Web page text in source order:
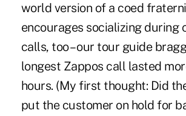
world version of a coed
encourages socializing during
calls, too – our tour guide
longest Zappos call lasted
hours. (My first thought: Did
put the customer on hold for